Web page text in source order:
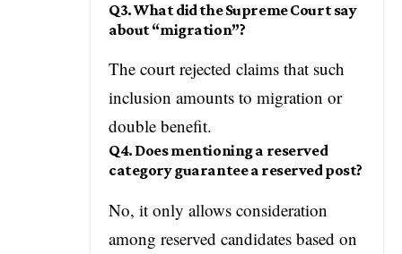
Q3. What did the Supreme Court say
about “migration”?
The court rejected claims that such
inclusion amounts to migration or
double benefit.
Q4. Does mentioning a reserved
category guarantee a reserved post?
No, it only allows consideration
among reserved candidates based on